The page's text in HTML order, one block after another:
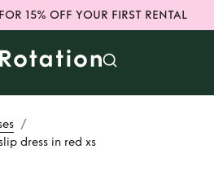
15% OFF YOUR FIRST RENTAL
/
dress in red xs